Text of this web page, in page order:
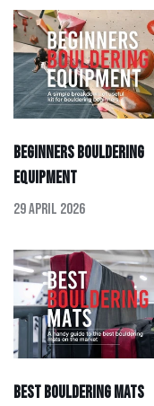
Beginners Bouldering
Equipment
29 April 2026
Best Bouldering Mats